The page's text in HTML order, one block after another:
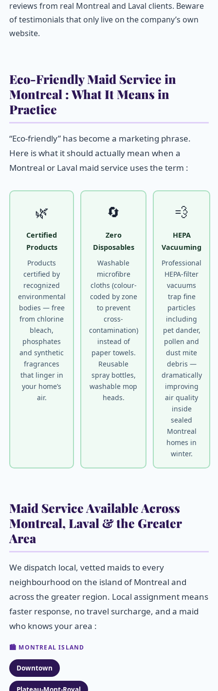
reviews from real Montreal and Laval clients. Beware
of testimonials that only live on the company’s own
website.
Eco-Friendly Maid Service in
Montreal : What It Means in
Practice
“Eco-friendly” has become a marketing phrase.
Here is what it should actually mean when a
Montreal or Laval maid service uses the term :
🌿
Certified
Products
Products
certified by
recognized
environmental
bodies — free
from chlorine
bleach,
phosphates
and synthetic
fragrances
that linger in
your home’s
air.
🔄
Zero
Disposables
Washable
microfibre
cloths (colour-
coded by zone
to prevent
cross-
contamination)
instead of
paper towels.
Reusable
spray bottles,
washable mop
heads.
💨
HEPA
Vacuuming
Professional
HEPA-filter
vacuums
trap fine
particles
including
pet dander,
pollen and
dust mite
debris —
dramatically
improving
air quality
inside
sealed
Montreal
homes in
winter.
Maid Service Available Across
Montreal, Laval & the Greater
Area
We dispatch local, vetted maids to every
neighbourhood on the island of Montreal and
across the greater region. Local assignment means
faster response, no travel surcharge, and a maid
who knows your area :
🏙️ MONTREAL ISLAND
Downtown